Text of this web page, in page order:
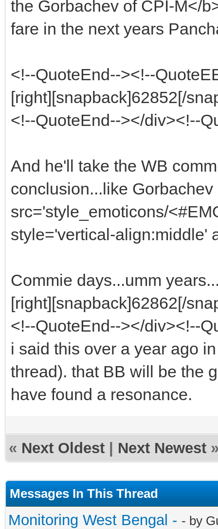
the Gorbachev of CPI-M</
fare in the next years
<!--QuoteEnd--><!--
[right][snapback]62852[/
<!--QuoteEnd--></div><!--
And he'll take the WB
conclusion...like
src='style_emoticons/
style='vertical-align:middle'
Commie days...umm
[right][snapback]62862[/
<!--QuoteEnd--></div><!--
i said this over a year ago
thread). that BB will be the
have found a resonance.
« Next Oldest Next Newest
Messages In This Thread
Monitoring West Bengal - - by